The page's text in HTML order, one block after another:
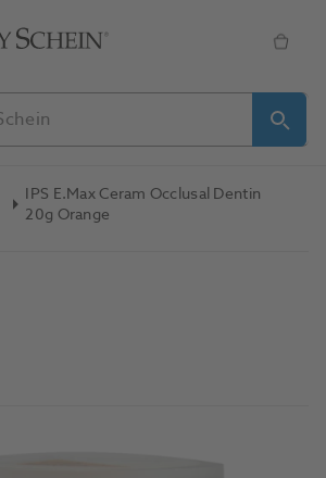
IPS E.max Ceram Occlusal Dentin
20g Orange